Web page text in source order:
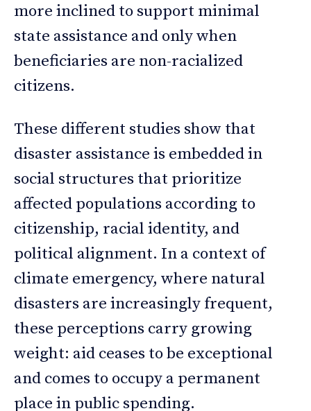
more inclined to support minimal
state assistance and only when
beneficiaries are non-racialized
citizens.
These different studies show that
disaster assistance is embedded in
social structures that prioritize
affected populations according to
citizenship, racial identity, and
political alignment. In a context of
climate emergency, where natural
disasters are increasingly frequent,
these perceptions carry growing
weight: aid ceases to be exceptional
and comes to occupy a permanent
place in public spending.